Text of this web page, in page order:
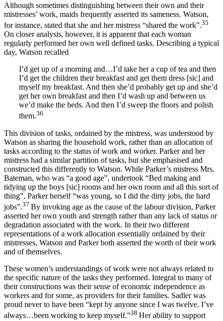
Although sometimes distinguishing between their own and their
mistresses’ work, maids frequently asserted its sameness. Watson,
for instance, stated that she and her mistress “shared the work”.35
On closer analysis, however, it is apparent that each woman
regularly performed her own well defined tasks. Describing a typical
day, Watson recalled
I’d get up of a morning and…I’d take her a cup of tea and then
I’d get the children their breakfast and get them dress [sic] and
myself my breakfast. And then she’d probably get up and she’d
get her own breakfast and then I’d wash up and between us
we’d make the beds. And then I’d sweep the floors and polish
them.36
This division of tasks, ordained by the mistress, was understood by
Watson as sharing the household work, rather than an allocation of
tasks according to the status of work and worker. Parker and her
mistress had a similar partition of tasks, but she emphasised and
constructed this differently to Watson. While Parker’s mistress Mrs.
Bateman, who was “a good age”, undertook “Bed making and
tidying up the boys [sic] rooms and her own room and all this sort of
thing”, Parker herself “was young, so I did the dirty jobs, the hard
jobs”.37 By invoking age as the cause of the labour division, Parker
asserted her own youth and strength rather than any lack of status or
degradation associated with the work. In their two different
representations of a work allocation essentially ordained by their
mistresses, Watson and Parker both asserted the worth of their work
and of themselves.
These women’s understandings of work were not always related to
the specific nature of the tasks they performed. Integral to many of
their constructions was their sense of economic independence as
workers and for some, as providers for their families. Sadler was
proud never to have been “kept by anyone since I was twelve. I’ve
always…been working to keep myself.”38 Her ability to support